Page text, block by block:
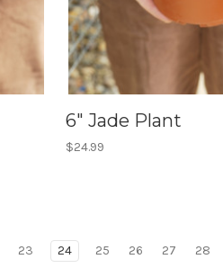
6" Jade Plant
$24.99
23 24 25 26 27 28